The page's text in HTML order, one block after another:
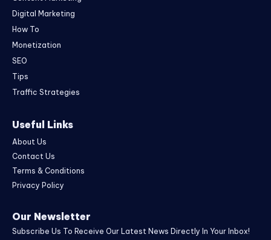
Digital Marketing
How To
Monetization
SEO
Tips
Traffic Strategies
Useful Links
About Us
Contact Us
Terms & Conditions
Privacy Policy
Our Newsletter
Subscribe Us To Receive Our Latest News Directly In Your Inbox!